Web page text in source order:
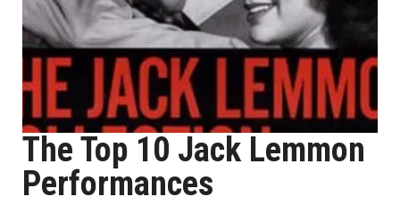
The Top 10 Jack Lemmon
Performances